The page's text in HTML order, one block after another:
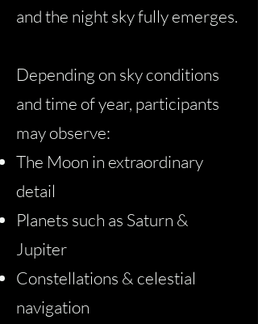
and the night sky fully emerges.
Depending on sky conditions
and time of year, participants
may observe:
The Moon in extraordinary
detail
Planets such as Saturn &
Jupiter
Constellations & celestial
navigation